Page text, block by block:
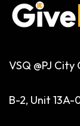
VSQ @PJ City
B-2, Unit 13A-